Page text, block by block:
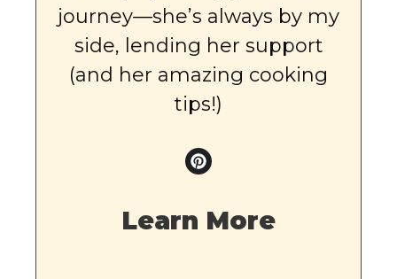
journey—she’s always by my
side, lending her support
(and her amazing cooking
tips!)
Learn More